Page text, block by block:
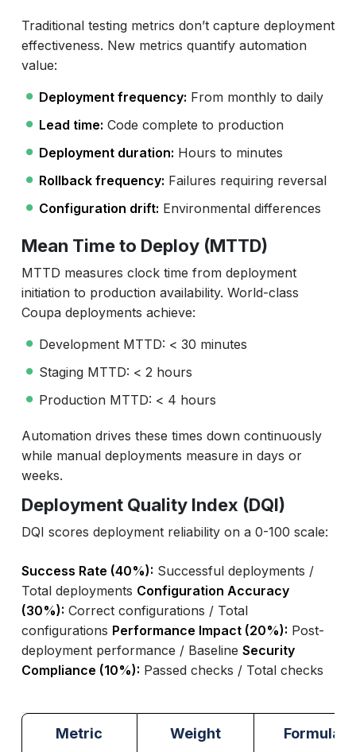
Traditional testing metrics don’t capture deployment
effectiveness. New metrics quantify automation
value:
Deployment frequency: From monthly to daily
Lead time: Code complete to production
Deployment duration: Hours to minutes
Rollback frequency: Failures requiring reversal
Configuration drift: Environmental differences
Mean Time to Deploy (MTTD)
MTTD measures clock time from deployment
initiation to production availability. World-class
Coupa deployments achieve:
Development MTTD: < 30 minutes
Staging MTTD: < 2 hours
Production MTTD: < 4 hours
Automation drives these times down continuously
while manual deployments measure in days or
weeks.
Deployment Quality Index (DQI)
DQI scores deployment reliability on a 0-100 scale:
Success Rate (40%): Successful deployments /
Total deployments Configuration Accuracy
(30%): Correct configurations / Total
configurations Performance Impact (20%): Post-
deployment performance / Baseline Security
Compliance (10%): Passed checks / Total checks
Metric Weight Formula